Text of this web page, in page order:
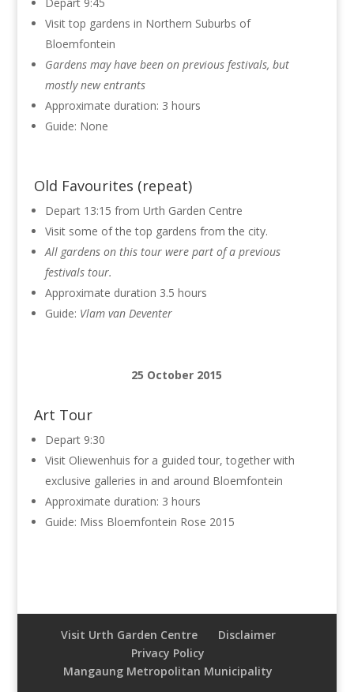
Visit top gardens in Northern Suburbs of
Bloemfontein
Gardens may have been on previous festivals, but
mostly new entrants
Approximate duration: 3 hours
Guide: None
Old Favourites (repeat)
Depart 13:15 from Urth Garden Centre
Visit some of the top gardens from the city.
All gardens on this tour were part of a previous
festivals tour.
Approximate duration 3.5 hours
Guide: Vlam van Deventer
25 October 2015
Art Tour
Depart 9:30
Visit Oliewenhuis for a guided tour, together with
exclusive galleries in and around Bloemfontein
Approximate duration: 3 hours
Guide: Miss Bloemfontein Rose 2015
Visit Urth Garden Centre
Disclaimer
Privacy Policy
Mangaung Metropolitan Municipality